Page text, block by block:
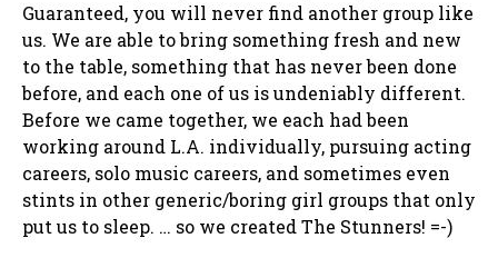
Guaranteed, you will never find another group like
us. We are able to bring something fresh and new
to the table, something that has never been done
before, and each one of us is undeniably different.
Before we came together, we each had been
working around L.A. individually, pursuing acting
careers, solo music careers, and sometimes even
stints in other generic/boring girl groups that only
put us to sleep. … so we created The Stunners! =-)